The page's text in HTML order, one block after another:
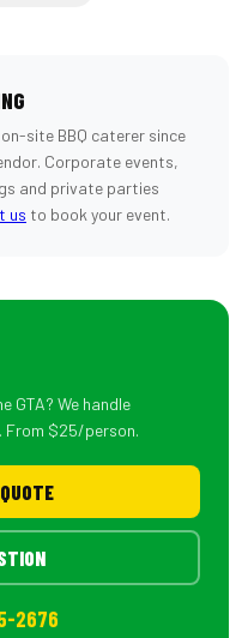
site BBQ caterer since
Corporate events,
and private parties
us to book your event.
GTA? We handle
From $25/person.
2676